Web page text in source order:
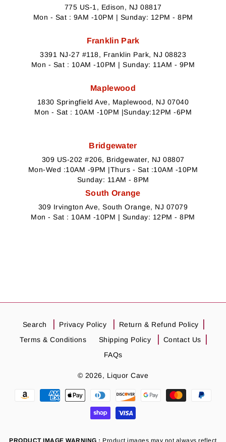
775 US-1, Edison, NJ 08817
Mon - Sat : 9AM -10PM | Sunday: 12PM - 8PM
Franklin Park
3391 NJ-27 #118, Franklin Park, NJ 08823
Mon - Sat : 10AM -10PM | Sunday: 11AM - 9PM
Maplewood
1830 Springfield Ave, Maplewood, NJ 07040
Mon - Sat : 10AM -10PM |Sunday:12PM -6PM
Bridgewater
309 US-202 #206, Bridgewater, NJ 08807
Mon-Wed :10AM -9PM |Thurs - Sat :10AM -10PM
Sunday: 11AM - 8PM
South Orange
309 Irvington Ave, South Orange, NJ 07079
Mon - Sat : 10AM -10PM | Sunday: 12PM - 8PM
Search Privacy Policy
Return & Refund Policy
Terms & Conditions
Shipping Policy
Contact Us
FAQs
© 2026, Liquor Cave
Payment
PRODUCT IMAGE WARNING : Product images may not always reflect